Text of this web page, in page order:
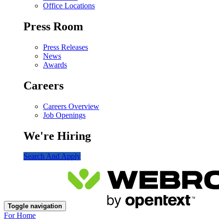
Office Locations
Press Room
Press Releases
News
Awards
Careers
Careers Overview
Job Openings
We're Hiring
Search And Apply
Toggle navigation
For Home